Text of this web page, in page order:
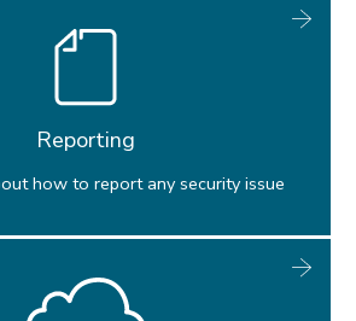
Reporting
how to report any security issue